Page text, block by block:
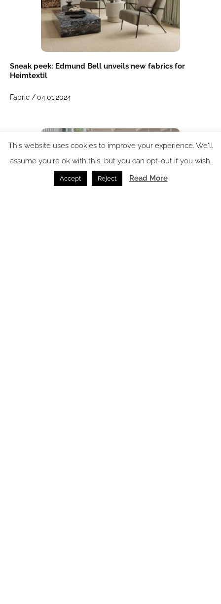
Sneak peek: Edmund Bell unveils new fabrics for
Heimtextil
Fabric /04.01.2024
This website uses cookies to improve your experience. We'll
assume you're ok with this, but you can opt-out if you wish.
Accept Reject Read More